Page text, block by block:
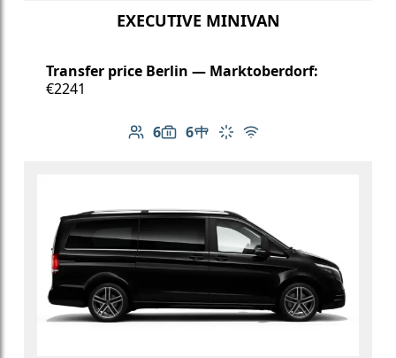
EXECUTIVE MINIVAN
Transfer price Berlin — Marktoberdorf:
€2241
6
Number of passengers: 6
6
Luggage capacity: 6
Table in cabin
Climate control
Free Wi-Fi